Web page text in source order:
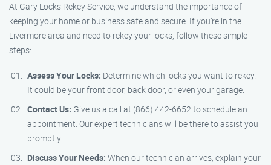
At Gary Locks Rekey Service, we understand the importance of
keeping your home or business safe and secure. If you’re in the
Livermore area and need to rekey your locks, follow these simple
steps:
Assess Your Locks: Determine which locks you want to rekey.
It could be your front door, back door, or even your garage.
Contact Us: Give us a call at (866) 442-6652 to schedule an
appointment. Our expert technicians will be there to assist you
promptly.
Discuss Your Needs: When our technician arrives, explain your